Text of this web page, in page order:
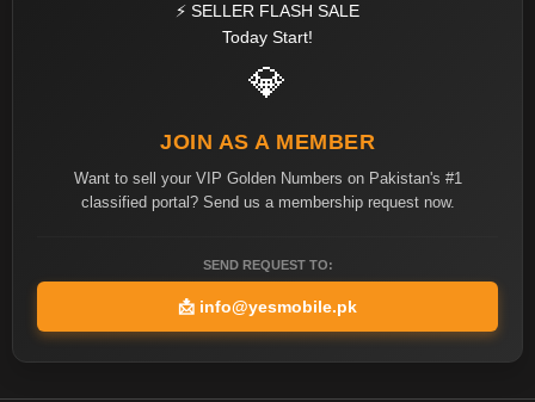
⚡ SELLER FLASH SALE
Today Start!
💎
JOIN AS A MEMBER
Want to sell your VIP Golden Numbers on Pakistan's #1
classified portal? Send us a membership request now.
SEND REQUEST TO:
📩 info@yesmobile.pk